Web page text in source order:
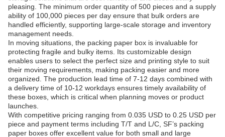
pleasing. The minimum order quantity of 500 pieces and a supply
ability of 100,000 pieces per day ensure that bulk orders are
handled efficiently, supporting large-scale storage and inventory
management needs.
In moving situations, the packing paper box is invaluable for
protecting fragile and bulky items. Its customizable design
enables users to select the perfect size and printing style to suit
their moving requirements, making packing easier and more
organized. The production lead time of 7-12 days combined with
a delivery time of 10-12 workdays ensures timely availability of
these boxes, which is critical when planning moves or product
launches.
With competitive pricing ranging from 0.035 USD to 0.25 USD per
piece and payment terms including T/T and L/C, SF’s packing
paper boxes offer excellent value for both small and large